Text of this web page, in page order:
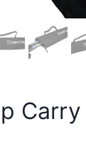
Carry